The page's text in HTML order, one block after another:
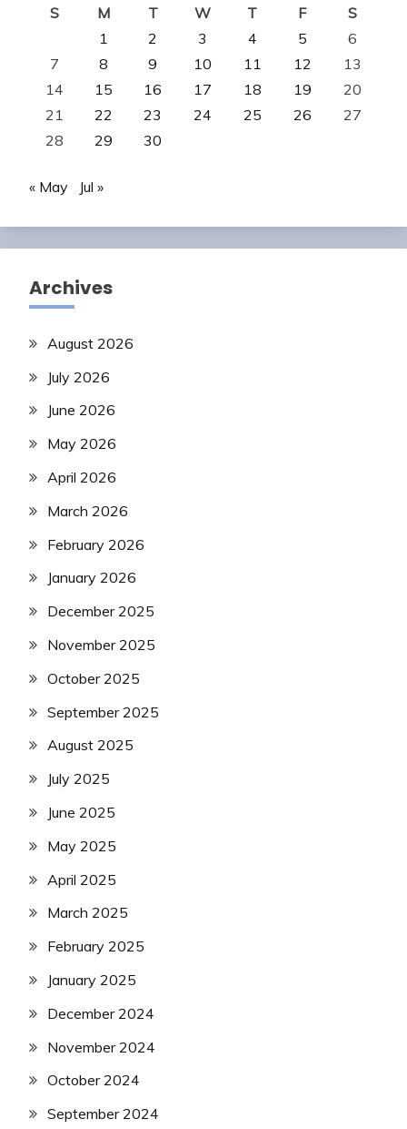
S M T W T F
S
1
2 3 4 5
6
7
8 9 10 11 12
13
14
15 16 17 18 19
20
21
22 23 24 25 26
27
28
29 30
« May Jul »
Archives
August 2026
July 2026
June 2026
May 2026
April 2026
March 2026
February 2026
January 2026
December 2025
November 2025
October 2025
September 2025
August 2025
July 2025
June 2025
May 2025
April 2025
March 2025
February 2025
January 2025
December 2024
November 2024
October 2024
September 2024